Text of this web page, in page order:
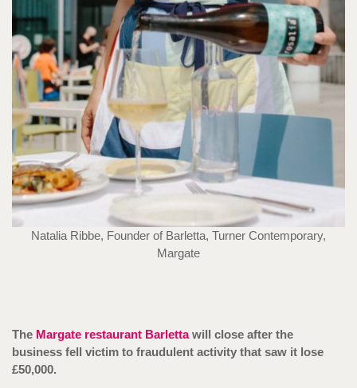
Natalia Ribbe, Founder of Barletta, Turner Contemporary,
Margate
The Margate restaurant Barlettawill close after the
business fell victim to fraudulent activity that saw it lose
£50,000.